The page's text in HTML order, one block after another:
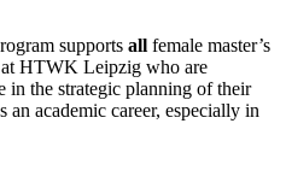
supports all female master’s
at HTWK Leipzig who are
in the strategic planning of their
an academic career, especially in